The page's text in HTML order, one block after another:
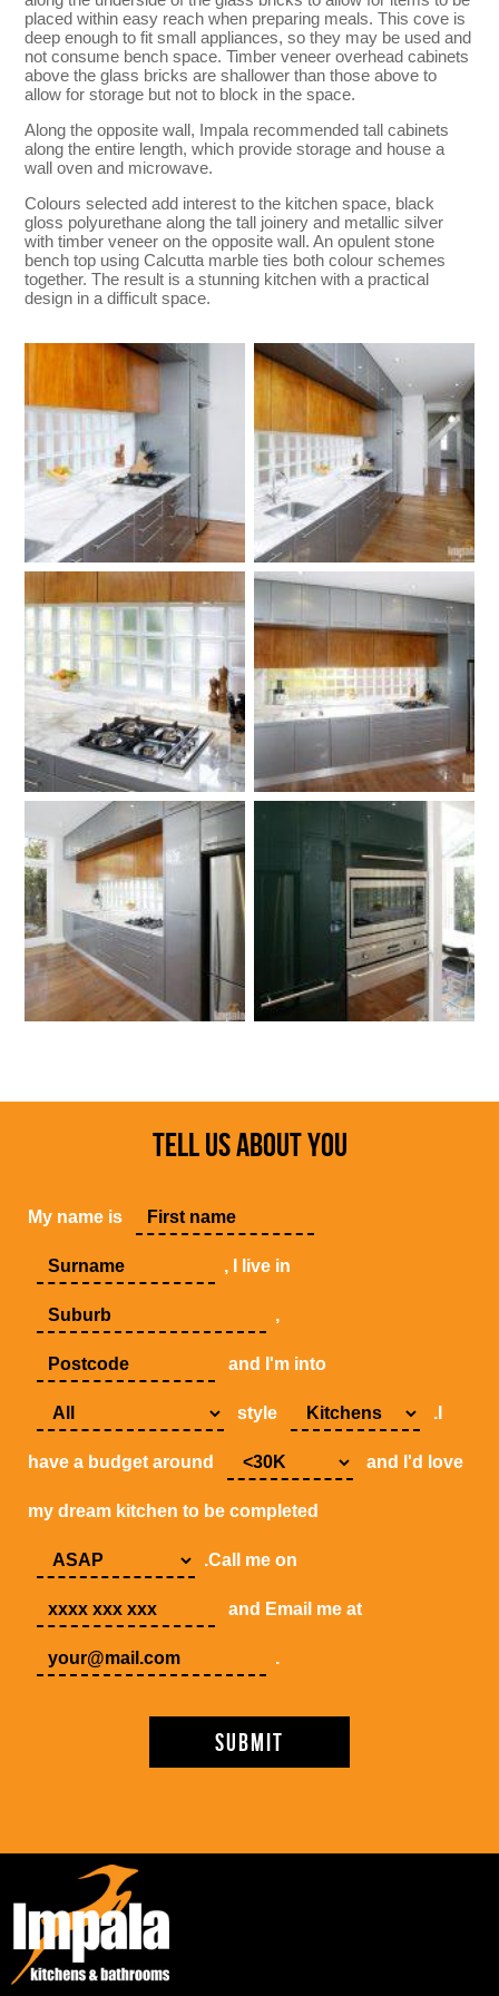
placed within easy reach when preparing meals. This cove is
deep enough to fit small appliances, so they may be used and
not consume bench space. Timber veneer overhead cabinets
above the glass bricks are shallower than those above to
allow for storage but not to block in the space.
Along the opposite wall, Impala recommended tall cabinets
along the entire length, which provide storage and house a
wall oven and microwave.
Colours selected add interest to the kitchen space, black
gloss polyurethane along the tall joinery and metallic silver
with timber veneer on the opposite wall. An opulent stone
bench top using Calcutta marble ties both colour schemes
together. The result is a stunning kitchen with a practical
design in a difficult space.
TELL US ABOUT YOU
My name is
, I live in
,
and I'm into
style .I
have a budget around and I'd love
my dream kitchen to be completed
.Call me on
and Email me at
.